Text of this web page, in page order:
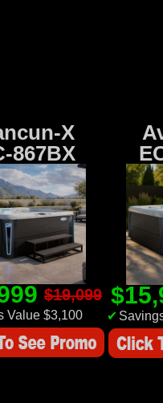
X
867BX
$19,099
Value $3,100 ✔